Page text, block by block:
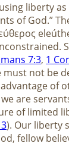
liberty
of God.”
7:3, 1
must not be
of
are
of limited
). Our liberty
fellow